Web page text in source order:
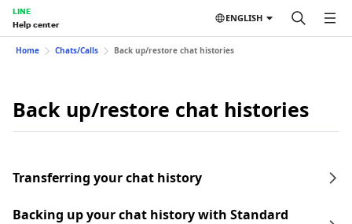
LINE
Help center
ENGLISH
Home Chats/Calls Back up/restore chat histories
Back up/restore chat histories
Transferring your chat history
Backing up your chat history with Standard